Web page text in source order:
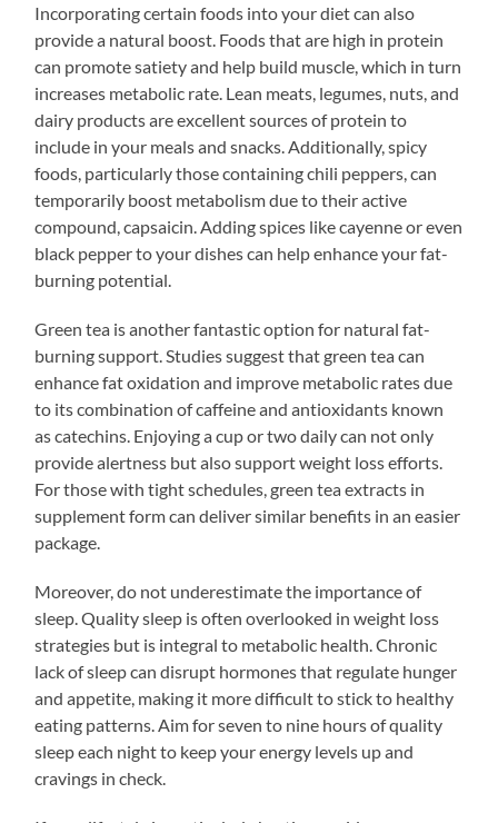
Incorporating certain foods into your diet can also
provide a natural boost. Foods that are high in protein
can promote satiety and help build muscle, which in turn
increases metabolic rate. Lean meats, legumes, nuts, and
dairy products are excellent sources of protein to
include in your meals and snacks. Additionally, spicy
foods, particularly those containing chili peppers, can
temporarily boost metabolism due to their active
compound, capsaicin. Adding spices like cayenne or even
black pepper to your dishes can help enhance your fat-
burning potential.
Green tea is another fantastic option for natural fat-
burning support. Studies suggest that green tea can
enhance fat oxidation and improve metabolic rates due
to its combination of caffeine and antioxidants known
as catechins. Enjoying a cup or two daily can not only
provide alertness but also support weight loss efforts.
For those with tight schedules, green tea extracts in
supplement form can deliver similar benefits in an easier
package.
Moreover, do not underestimate the importance of
sleep. Quality sleep is often overlooked in weight loss
strategies but is integral to metabolic health. Chronic
lack of sleep can disrupt hormones that regulate hunger
and appetite, making it more difficult to stick to healthy
eating patterns. Aim for seven to nine hours of quality
sleep each night to keep your energy levels up and
cravings in check.